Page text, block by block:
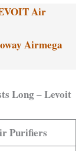
Air
Airmega
Long – Levoit
Purifiers